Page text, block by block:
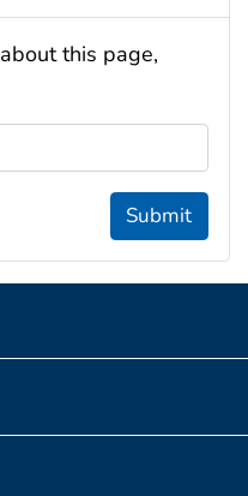
this page,
Submit